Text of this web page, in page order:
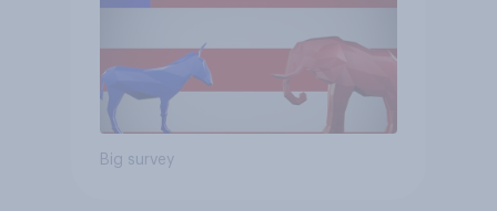
Big survey